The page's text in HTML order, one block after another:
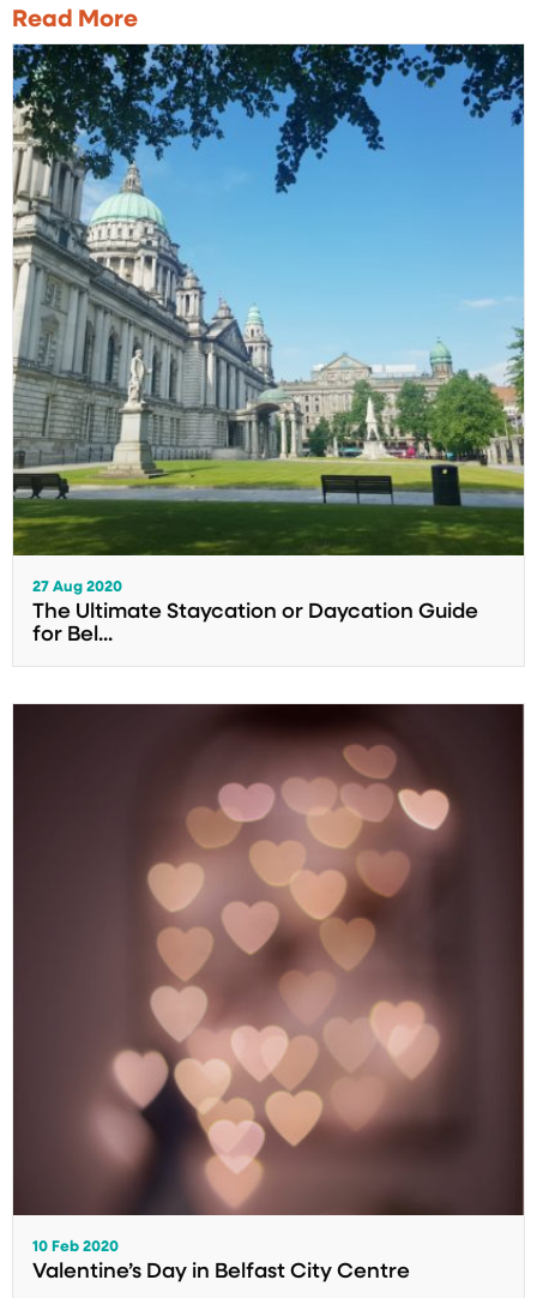
Read More
27 Aug 2020
The Ultimate Staycation or Daycation Guide
for Bel...
10 Feb 2020
Valentine’s Day in Belfast City Centre